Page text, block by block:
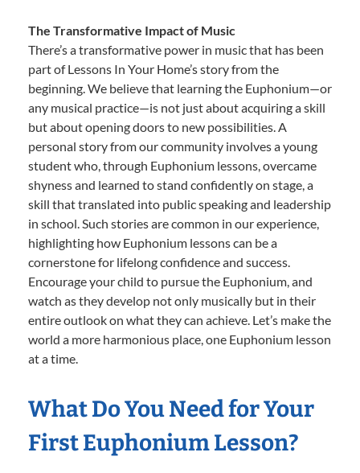
The Transformative Impact of Music
There’s a transformative power in music that has been
part of Lessons In Your Home’s story from the
beginning. We believe that learning the Euphonium—or
any musical practice—is not just about acquiring a skill
but about opening doors to new possibilities. A
personal story from our community involves a young
student who, through Euphonium lessons, overcame
shyness and learned to stand confidently on stage, a
skill that translated into public speaking and leadership
in school. Such stories are common in our experience,
highlighting how Euphonium lessons can be a
cornerstone for lifelong confidence and success.
Encourage your child to pursue the Euphonium, and
watch as they develop not only musically but in their
entire outlook on what they can achieve. Let’s make the
world a more harmonious place, one Euphonium lesson
at a time.
What Do You Need for Your
First Euphonium Lesson?